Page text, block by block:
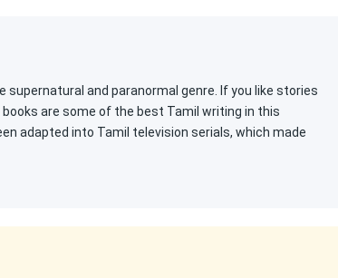
supernatural and paranormal genre. If you like stories
are some of the best Tamil writing in this
adapted into Tamil television serials, which made